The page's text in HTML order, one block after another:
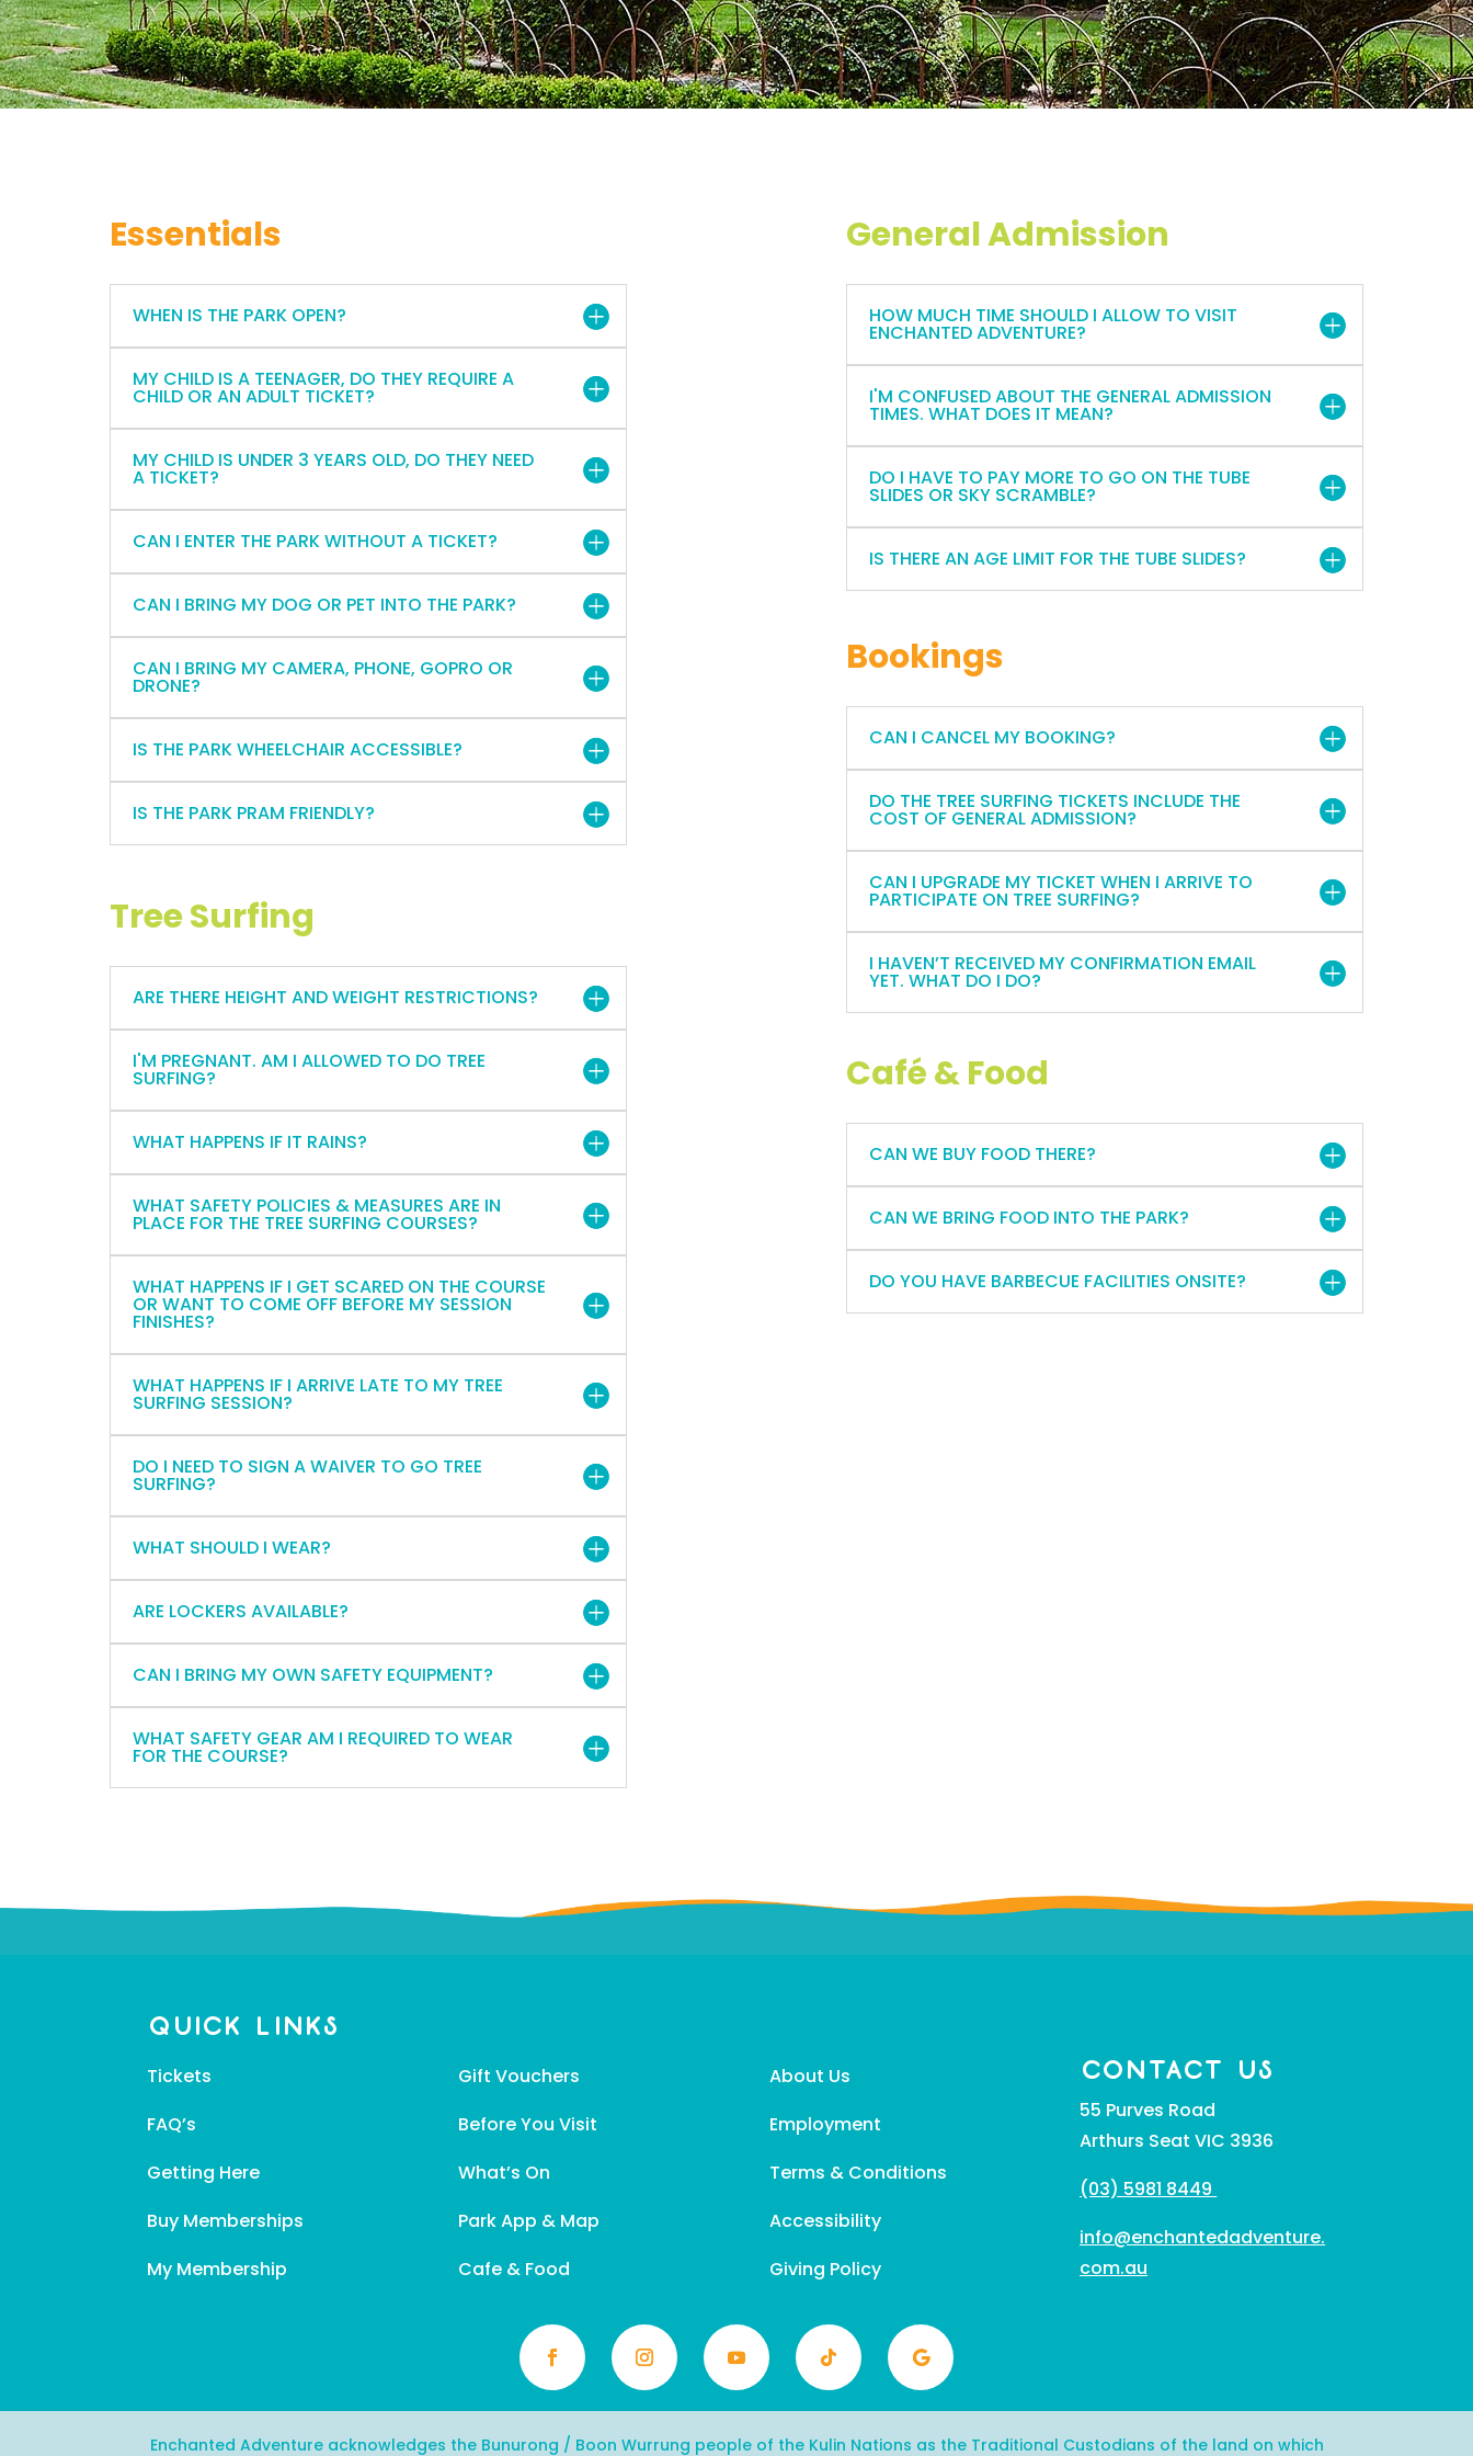
Essentials
WHEN IS THE PARK OPEN?
MY CHILD IS A TEENAGER, DO THEY REQUIRE A
CHILD OR AN ADULT TICKET?
MY CHILD IS UNDER 3 YEARS OLD, DO THEY NEED
A TICKET?
CAN I ENTER THE PARK WITHOUT A TICKET?
CAN I BRING MY DOG OR PET INTO THE PARK?
CAN I BRING MY CAMERA, PHONE, GOPRO OR
DRONE?
IS THE PARK WHEELCHAIR ACCESSIBLE?
IS THE PARK PRAM FRIENDLY?
Tree Surfing
ARE THERE HEIGHT AND WEIGHT RESTRICTIONS?
I'M PREGNANT. AM I ALLOWED TO DO TREE
SURFING?
WHAT HAPPENS IF IT RAINS?
WHAT SAFETY POLICIES & MEASURES ARE IN
PLACE FOR THE TREE SURFING COURSES?
WHAT HAPPENS IF I GET SCARED ON THE COURSE
OR WANT TO COME OFF BEFORE MY SESSION
FINISHES?
WHAT HAPPENS IF I ARRIVE LATE TO MY TREE
SURFING SESSION?
DO I NEED TO SIGN A WAIVER TO GO TREE
SURFING?
WHAT SHOULD I WEAR?
ARE LOCKERS AVAILABLE?
CAN I BRING MY OWN SAFETY EQUIPMENT?
WHAT SAFETY GEAR AM I REQUIRED TO WEAR
FOR THE COURSE?
General Admission
HOW MUCH TIME SHOULD I ALLOW TO VISIT
ENCHANTED ADVENTURE?
I'M CONFUSED ABOUT THE GENERAL ADMISSION
TIMES. WHAT DOES IT MEAN?
DO I HAVE TO PAY MORE TO GO ON THE TUBE
SLIDES OR SKY SCRAMBLE?
IS THERE AN AGE LIMIT FOR THE TUBE SLIDES?
Bookings
CAN I CANCEL MY BOOKING?
DO THE TREE SURFING TICKETS INCLUDE THE
COST OF GENERAL ADMISSION?
CAN I UPGRADE MY TICKET WHEN I ARRIVE TO
PARTICIPATE ON TREE SURFING?
I HAVEN’T RECEIVED MY CONFIRMATION EMAIL
YET. WHAT DO I DO?
Café & Food
CAN WE BUY FOOD THERE?
CAN WE BRING FOOD INTO THE PARK?
DO YOU HAVE BARBECUE FACILITIES ONSITE?
Quick Links
Tickets
FAQ’s
Getting Here
Buy Memberships
My Membership
Gift Vouchers
Before You Visit
What’s On
Park App & Map
Cafe & Food
About Us
Employment
Terms & Conditions
Accessibility
Giving Policy
CONTACT US
55 Purves Road
Arthurs Seat VIC 3936
(03) 5981 8449
info@enchantedadventure.
com.au
Enchanted Adventure acknowledges the Bunurong / Boon Wurrung people of the Kulin Nations as the Traditional Custodians of the land on which